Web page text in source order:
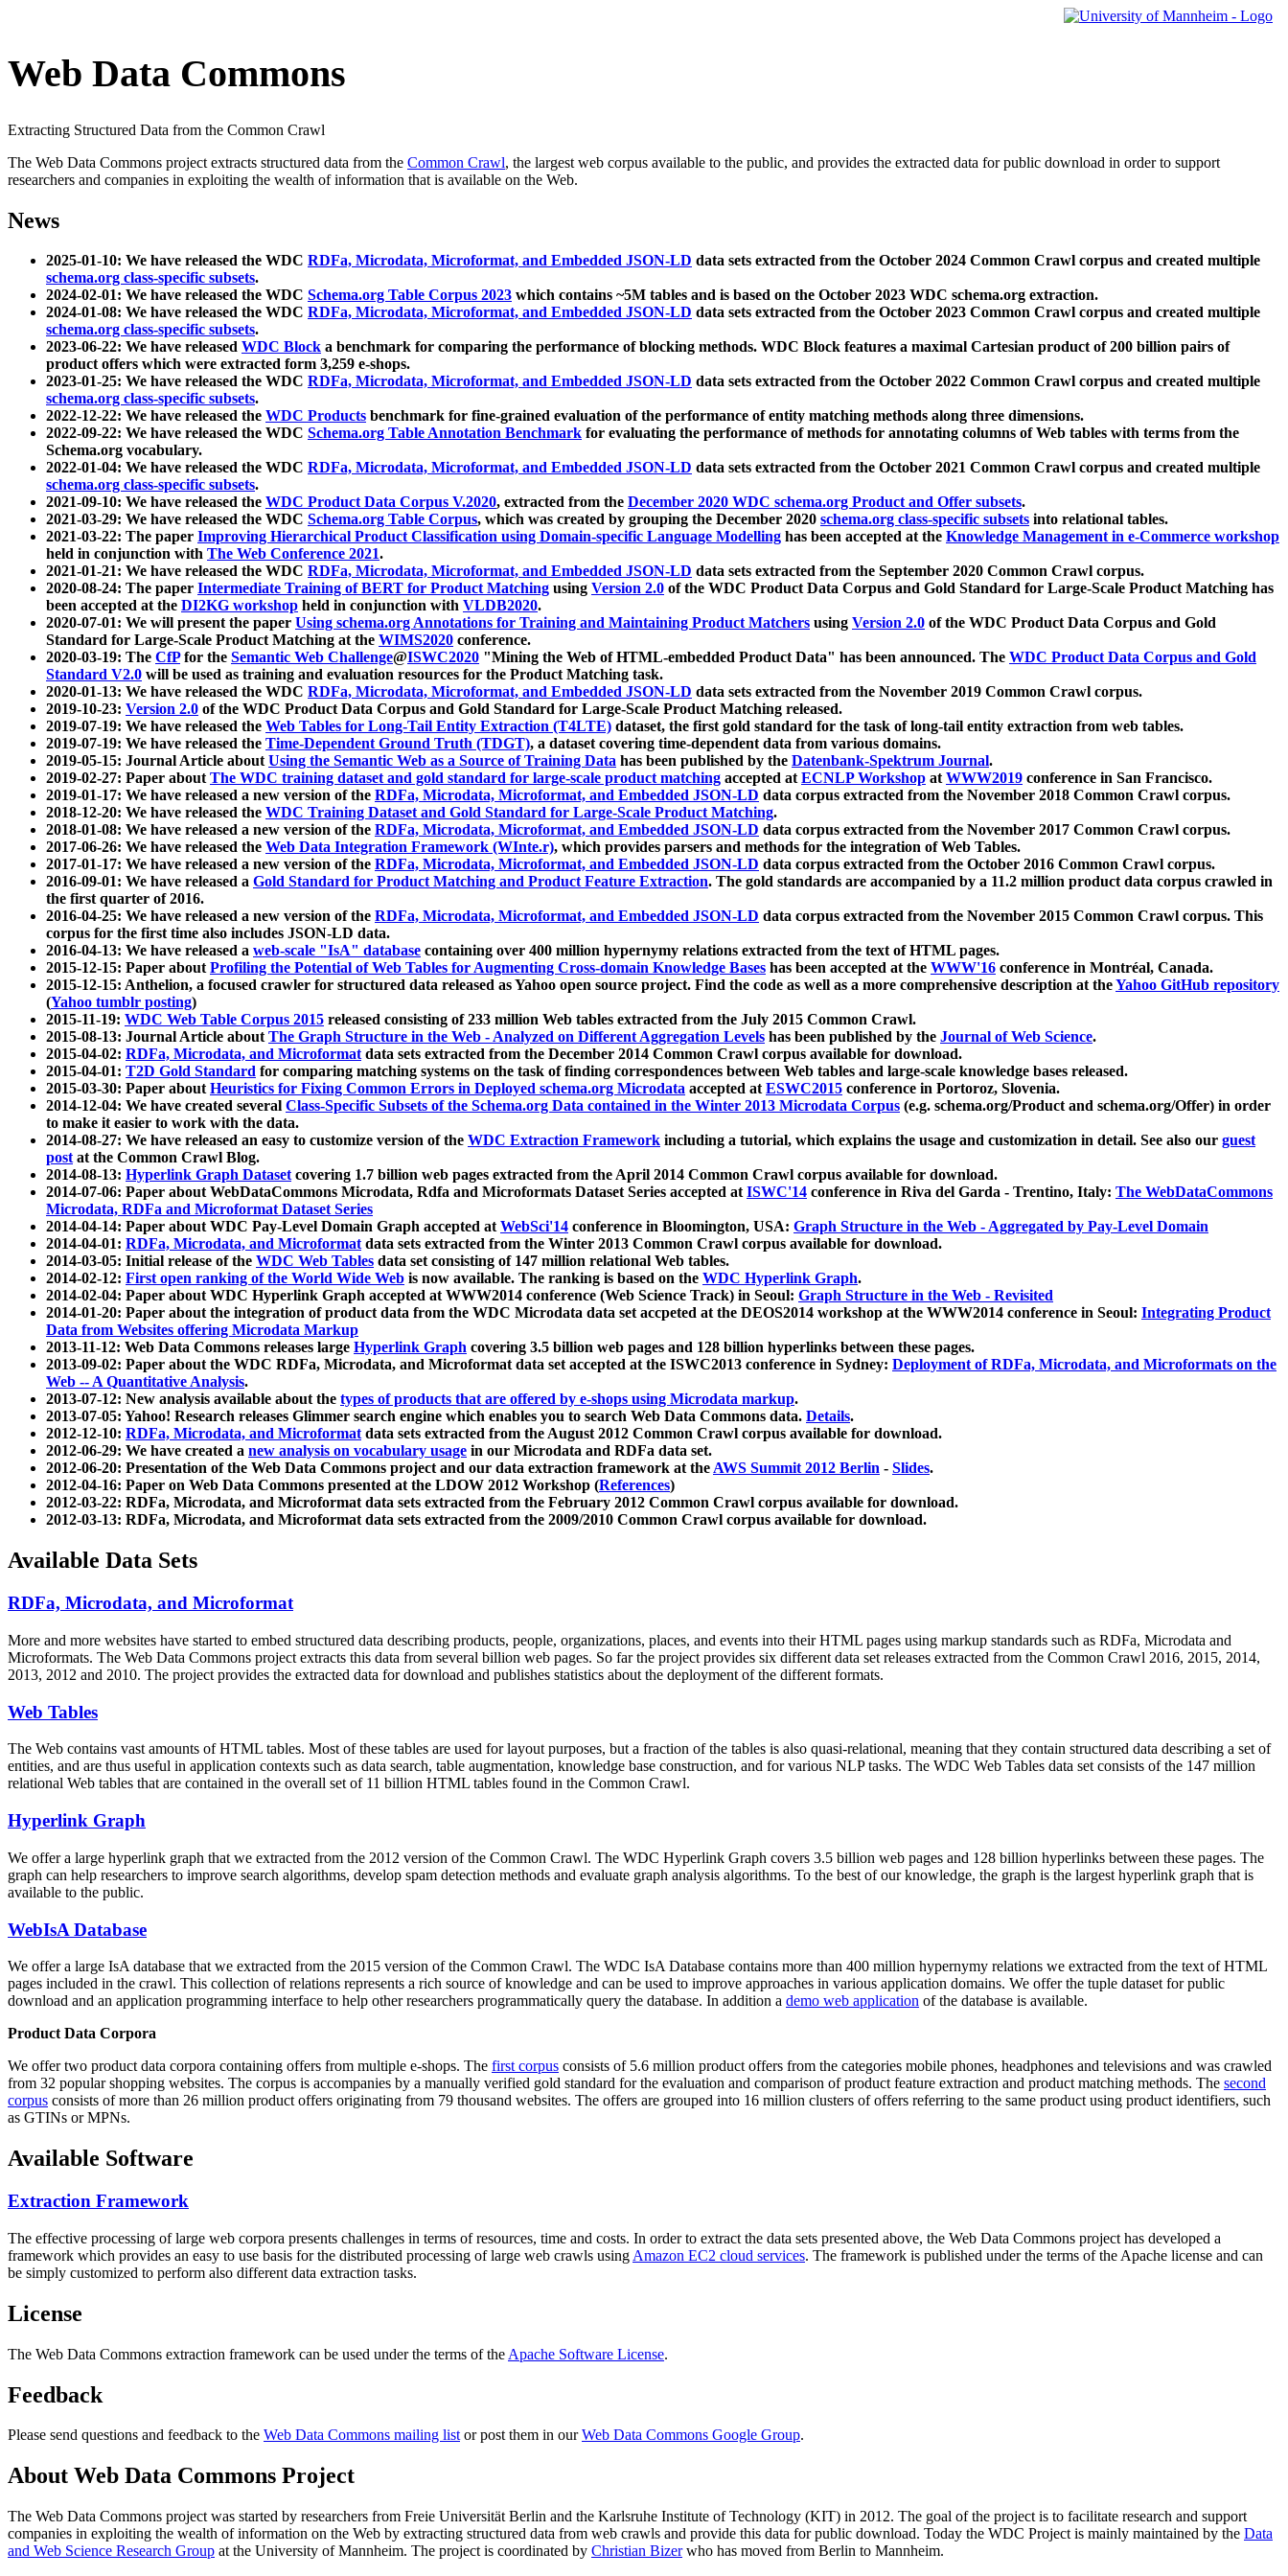
Web Data Commons
Extracting Structured Data from the Common Crawl
The Web Data Commons project extracts structured data from the Common Crawl, the largest web corpus available to the public, and provides the extracted data for public download in order to support
researchers and companies in exploiting the wealth of information that is available on the Web.
News
2025-01-10: We have released the WDC RDFa, Microdata, Microformat, and Embedded JSON-LD data sets extracted from the October 2024 Common Crawl corpus and created multiple
schema.org class-specific subsets.
2024-02-01: We have released the WDC Schema.org Table Corpus 2023 which contains ~5M tables and is based on the October 2023 WDC schema.org extraction.
2024-01-08: We have released the WDC RDFa, Microdata, Microformat, and Embedded JSON-LD data sets extracted from the October 2023 Common Crawl corpus and created multiple
schema.org class-specific subsets.
2023-06-22: We have released WDC Block a benchmark for comparing the performance of blocking methods. WDC Block features a maximal Cartesian product of 200 billion pairs of
product offers which were extracted form 3,259 e-shops.
2023-01-25: We have released the WDC RDFa, Microdata, Microformat, and Embedded JSON-LD data sets extracted from the October 2022 Common Crawl corpus and created multiple
schema.org class-specific subsets.
2022-12-22: We have released the WDC Products benchmark for fine-grained evaluation of the performance of entity matching methods along three dimensions.
2022-09-22: We have released the WDC Schema.org Table Annotation Benchmark for evaluating the performance of methods for annotating columns of Web tables with terms from the
Schema.org vocabulary.
2022-01-04: We have released the WDC RDFa, Microdata, Microformat, and Embedded JSON-LD data sets extracted from the October 2021 Common Crawl corpus and created multiple
schema.org class-specific subsets.
2021-09-10: We have released the WDC Product Data Corpus V.2020, extracted from the December 2020 WDC schema.org Product and Offer subsets.
2021-03-29: We have released the WDC Schema.org Table Corpus, which was created by grouping the December 2020 schema.org class-specific subsets into relational tables.
2021-03-22: The paper Improving Hierarchical Product Classification using Domain-specific Language Modelling has been accepted at the Knowledge Management in e-Commerce workshop
held in conjunction with The Web Conference 2021.
2021-01-21: We have released the WDC RDFa, Microdata, Microformat, and Embedded JSON-LD data sets extracted from the September 2020 Common Crawl corpus.
2020-08-24: The paper Intermediate Training of BERT for Product Matching using Version 2.0 of the WDC Product Data Corpus and Gold Standard for Large-Scale Product Matching has
been accepted at the DI2KG workshop held in conjunction with VLDB2020.
2020-07-01: We will present the paper Using schema.org Annotations for Training and Maintaining Product Matchers using Version 2.0 of the WDC Product Data Corpus and Gold
Standard for Large-Scale Product Matching at the WIMS2020 conference.
2020-03-19: The CfPfor the Semantic Web Challenge@ISWC2020 "Mining the Web of HTML-embedded Product Data" has been announced. The WDC Product Data Corpus and Gold
Standard V2.0 will be used as training and evaluation resources for the Product Matching task.
2020-01-13: We have released the WDC RDFa, Microdata, Microformat, and Embedded JSON-LD data sets extracted from the November 2019 Common Crawl corpus.
2019-10-23: Version 2.0 of the WDC Product Data Corpus and Gold Standard for Large-Scale Product Matching released.
2019-07-19: We have released the Web Tables for Long-Tail Entity Extraction (T4LTE) dataset, the first gold standard for the task of long-tail entity extraction from web tables.
2019-07-19: We have released the Time-Dependent Ground Truth (TDGT), a dataset covering time-dependent data from various domains.
2019-05-15: Journal Article aboutUsing the Semantic Web as a Source of Training Data has been published by the Datenbank-Spektrum Journal.
2019-02-27: Paper aboutThe WDC training dataset and gold standard for large-scale product matching accepted atECNLP Workshop atWWW2019 conference in San Francisco.
2019-01-17: We have released a new version of the RDFa, Microdata, Microformat, and Embedded JSON-LD data corpus extracted from the November 2018 Common Crawl corpus.
2018-12-20: We have released the WDC Training Dataset and Gold Standard for Large-Scale Product Matching.
2018-01-08: We have released a new version of the RDFa, Microdata, Microformat, and Embedded JSON-LD data corpus extracted from the November 2017 Common Crawl corpus.
2017-06-26: We have released the Web Data Integration Framework (WInte.r), which provides parsers and methods for the integration of Web Tables.
2017-01-17: We have released a new version of the RDFa, Microdata, Microformat, and Embedded JSON-LD data corpus extracted from the October 2016 Common Crawl corpus.
2016-09-01: We have released a Gold Standard for Product Matching and Product Feature Extraction. The gold standards are accompanied by a 11.2 million product data corpus crawled in
the first quarter of 2016.
2016-04-25: We have released a new version of the RDFa, Microdata, Microformat, and Embedded JSON-LD data corpus extracted from the November 2015 Common Crawl corpus. This
corpus for the first time also includes JSON-LD data.
2016-04-13: We have released a web-scale "IsA" database containing over 400 million hypernymy relations extracted from the text of HTML pages.
2015-12-15: Paper aboutProfiling the Potential of Web Tables for Augmenting Cross-domain Knowledge Bases has been accepted at the WWW'16 conference in Montréal, Canada.
2015-12-15: Anthelion, a focused crawler for structured data released as Yahoo open source project. Find the code as well as a more comprehensive description at theYahoo GitHub repository
(Yahoo tumblr posting)
2015-11-19: WDC Web Table Corpus 2015 released consisting of 233 million Web tables extracted from the July 2015 Common Crawl.
2015-08-13: Journal Article aboutThe Graph Structure in the Web - Analyzed on Different Aggregation Levels has been published by the Journal of Web Science.
2015-04-02: RDFa, Microdata, and Microformatdata sets extracted from the December 2014 Common Crawl corpus available for download.
2015-04-01: T2D Gold Standard for comparing matching systems on the task of finding correspondences between Web tables and large-scale knowledge bases released.
2015-03-30: Paper aboutHeuristics for Fixing Common Errors in Deployed schema.org Microdata accepted atESWC2015 conference in Portoroz, Slovenia.
2014-12-04: We have created several Class-Specific Subsets of the Schema.org Data contained in the Winter 2013 Microdata Corpus (e.g. schema.org/Product and schema.org/Offer) in order
to make it easier to work with the data.
2014-08-27: We have released an easy to customize version of the WDC Extraction Framework including a tutorial, which explains the usage and customization in detail. See also our guest
postat the Common Crawl Blog.
2014-08-13: Hyperlink Graph Datasetcovering 1.7 billion web pages extracted from the April 2014 Common Crawl corpus available for download.
2014-07-06: Paper about WebDataCommons Microdata, Rdfa and Microformats Dataset Series accepted atISWC'14 conference in Riva del Garda - Trentino, Italy: The WebDataCommons
Microdata, RDFa and Microformat Dataset Series
2014-04-14: Paper about WDC Pay-Level Domain Graph accepted atWebSci'14 conference in Bloomington, USA: Graph Structure in the Web - Aggregated by Pay-Level Domain
2014-04-01: RDFa, Microdata, and Microformatdata sets extracted from the Winter 2013 Common Crawl corpus available for download.
2014-03-05: Initial release of the WDC Web Tables data set consisting of 147 million relational Web tables.
2014-02-12: First open ranking of the World Wide Web is now available. The ranking is based on the WDC Hyperlink Graph.
2014-02-04: Paper about WDC Hyperlink Graph accepted at WWW2014 conference (Web Science Track) in Seoul: Graph Structure in the Web - Revisited
2014-01-20: Paper about the integration of product data from the WDC Microdata data set accpeted at the DEOS2014 workshop at the WWW2014 conference in Seoul: Integrating Product
Data from Websites offering Microdata Markup
2013-11-12: Web Data Commons releases large Hyperlink Graph covering 3.5 billion web pages and 128 billion hyperlinks between these pages.
2013-09-02: Paper about the WDC RDFa, Microdata, and Microformat data set accepted at the ISWC2013 conference in Sydney: Deployment of RDFa, Microdata, and Microformats on the
Web -- A Quantitative Analysis.
2013-07-12: New analysis available about the types of products that are offered by e-shops using Microdata markup.
2013-07-05: Yahoo! Research releases Glimmer search engine which enables you to search Web Data Commons data. Details.
2012-12-10: RDFa, Microdata, and Microformatdata sets extracted from the August 2012 Common Crawl corpus available for download.
2012-06-29: We have created a new analysis on vocabulary usage in our Microdata and RDFa data set.
2012-06-20: Presentation of the Web Data Commons project and our data extraction framework at theAWS Summit 2012 Berlin - Slides.
2012-04-16: Paper on Web Data Commons presented at the LDOW 2012 Workshop (References)
2012-03-22: RDFa, Microdata, and Microformat data sets extracted from the February 2012 Common Crawl corpus available for download.
2012-03-13: RDFa, Microdata, and Microformat data sets extracted from the 2009/2010 Common Crawl corpus available for download.
Available Data Sets
RDFa, Microdata, and Microformat
More and more websites have started to embed structured data describing products, people, organizations, places, and events into their HTML pages using markup standards such as RDFa, Microdata and
Microformats. The Web Data Commons project extracts this data from several billion web pages. So far the project provides six different data set releases extracted from the Common Crawl 2016, 2015, 2014,
2013, 2012 and 2010. The project provides the extracted data for download and publishes statistics about the deployment of the different formats.
Web Tables
The Web contains vast amounts ofHTML tables. Most of these tables are used for layout purposes, but a fraction of the tables is also quasi-relational, meaning that they contain structured data describing a set of
entities, and are thus useful in application contexts such as data search, table augmentation, knowledge base construction, and for various NLP tasks. The WDC Web Tables data set consists of the 147 million
relational Web tables that are contained in the overall set of 11 billion HTML tables found in the Common Crawl.
Hyperlink Graph
We offer a large hyperlink graph that we extracted from the 2012 version of the Common Crawl. The WDC Hyperlink Graph covers 3.5 billion web pages and 128 billion hyperlinks between these pages. The
graph can help researchers to improve search algorithms, develop spam detection methods and evaluate graph analysis algorithms. To the best of our knowledge, the graph is the largest hyperlink graph that is
available to the public.
WebIsA Database
We offer a large IsA database that we extracted from the 2015 version of the Common Crawl. The WDC IsA Database contains more than 400 million hypernymy relations we extracted from the text of HTML
pages included in the crawl. This collection of relations represents a rich source of knowledge and can be used to improve approaches in various application domains. We offer the tuple dataset for public
download and an application programming interface to help other researchers programmatically query the database. In addition a demo web application of the database is available.
Product Data Corpora
We offer two product data corpora containing offers from multiple e-shops. The first corpus consists of 5.6 million product offers from the categories mobile phones, headphones and televisions and was crawled
from 32 popular shopping websites. The corpus is accompanies by a manually verified gold standard for the evaluation and comparison of product feature extraction and product matching methods. The second
corpus consists of more than 26 million product offers originating from 79 thousand websites. The offers are grouped into 16 million clusters of offers referring to the same product using product identifiers, such
as GTINs or MPNs.
Available Software
Extraction Framework
The effective processing of large web corpora presents challenges in terms of resources, time and costs. In order to extract the data sets presented above, the Web Data Commons project has developed a
framework which provides an easy to use basis for the distributed processing of large web crawls using Amazon EC2 cloud services. The framework is published under the terms of the Apache license and can
be simply customized to perform also different data extraction tasks.
License
The Web Data Commons extraction framework can be used under the terms of the Apache Software License.
Feedback
Please send questions and feedback to the Web Data Commons mailing listor post them in ourWeb Data Commons Google Group.
About Web Data Commons Project
The Web Data Commons project was started by researchers from Freie Universität Berlin and the Karlsruhe Institute of Technology (KIT) in 2012. The goal of the project is to facilitate research and support
companies in exploiting the wealth of information on the Web by extracting structured data from web crawls and provide this data for public download. Today the WDC Project is mainly maintained by the Data
and Web Science Research Group at the University of Mannheim. The project is coordinated by Christian Bizerwho has moved from Berlin to Mannheim.